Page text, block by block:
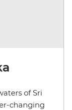
of Sri
changing